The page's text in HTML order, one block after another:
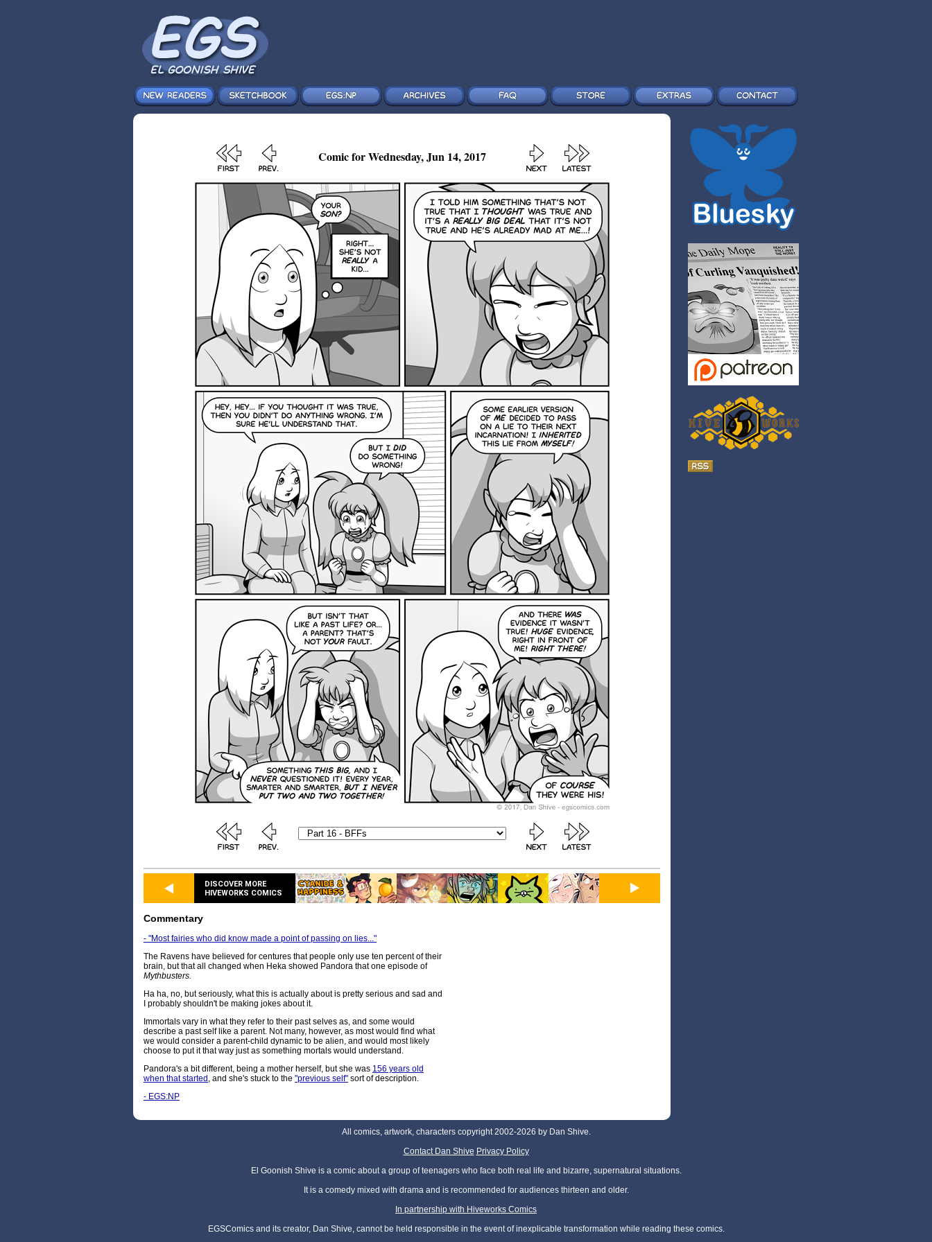
Comic for Wednesday, Jun 14, 2017
DISCOVER MORE
HIVEWORKS COMICS
Commentary
- "Most fairies who did know made a point of passing on lies..."
The Ravens have believed for centures that people only use ten percent of their
brain, but that all changed when Heka showed Pandora that one episode of
Mythbusters.
Ha ha, no, but seriously, what this is actually about is pretty serious and sad and
I probably shouldn't be making jokes about it.
Immortals vary in what they refer to their past selves as, and some would
describe a past self like a parent. Not many, however, as most would find what
we would consider a parent-child dynamic to be alien, and would most likely
choose to put it that way just as something mortals would understand.
Pandora's a bit different, being a mother herself, but she was 156 years old
when that started , and she's stuck to the "previous self" sort of description.
- EGS:NP
All comics, artwork, characters copyright 2002-2026 by Dan Shive.
Contact Dan Shive Privacy Policy
El Goonish Shive is a comic about a group of teenagers who face both real life and bizarre, supernatural situations.
It is a comedy mixed with drama and is recommended for audiences thirteen and older.
In partnership with Hiveworks Comics
EGSComics and its creator, Dan Shive, cannot be held responsible in the event of inexplicable transformation while reading these comics.